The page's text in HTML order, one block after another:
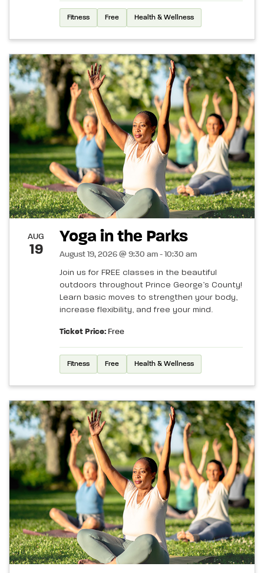
Fitness Free Health & Wellness
AUG
19
Yoga in the Parks
August 19, 2026 @ 9:30 am - 10:30 am
Join us for FREE classes in the beautiful
outdoors throughout Prince George’s County!
Learn basic moves to strengthen your body,
increase flexibility, and free your mind.
Ticket Price: Free
Fitness Free Health & Wellness